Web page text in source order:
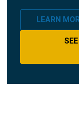
LEARN